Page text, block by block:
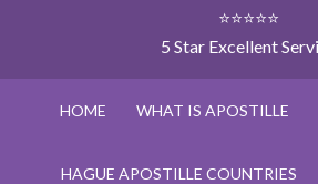
⭐⭐⭐⭐⭐
5 Star Excellent
HOME WHAT IS APOSTILLE
HAGUE APOSTILLE COUNTRIES